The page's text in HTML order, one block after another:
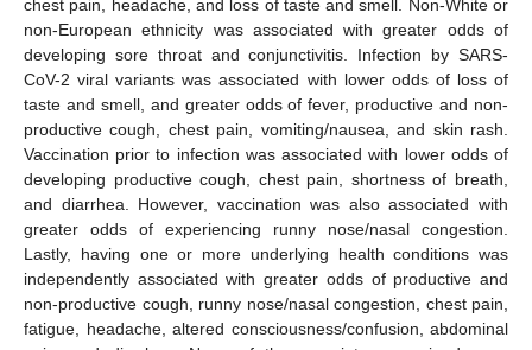
chest pain, headache, and loss of taste and smell. Non-White or
non-European ethnicity was associated with greater odds of
developing sore throat and conjunctivitis. Infection by SARS-
CoV-2 viral variants was associated with lower odds of loss of
taste and smell, and greater odds of fever, productive and non-
productive cough, chest pain, vomiting/nausea, and skin rash.
Vaccination prior to infection was associated with lower odds of
developing productive cough, chest pain, shortness of breath,
and diarrhea. However, vaccination was also associated with
greater odds of experiencing runny nose/nasal congestion.
Lastly, having one or more underlying health conditions was
independently associated with greater odds of productive and
non-productive cough, runny nose/nasal congestion, chest pain,
fatigue, headache, altered consciousness/confusion, abdominal